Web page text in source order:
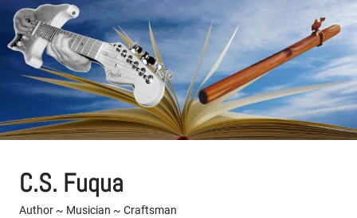
Skip
content
C.S. Fuqua
Author ~ Musician ~ Craftsman